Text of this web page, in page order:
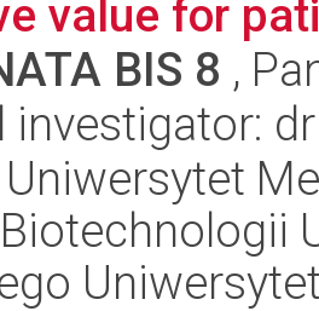
value for
BIS 8 ,
investigator:
Biotechnologii